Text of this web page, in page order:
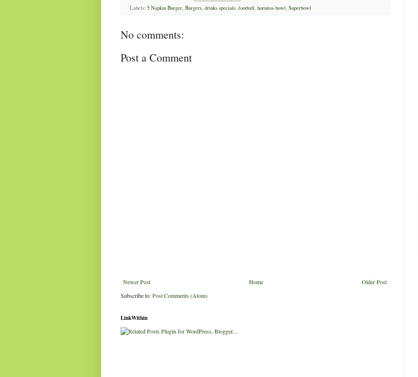
Labels: 5 Napkin Burger, Burgers, drinks specials, football, hornitos bowl, Superbowl
No comments:
Post a Comment
Newer Post Older Post
Home
Subscribe to:Post Comments (Atom)
LinkWithin